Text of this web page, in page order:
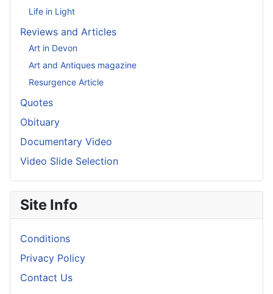
Life in Light
Reviews and Articles
Art in Devon
Art and Antiques magazine
Resurgence Article
Quotes
Obituary
Documentary Video
Video Slide Selection
Site Info
Conditions
Privacy Policy
Contact Us